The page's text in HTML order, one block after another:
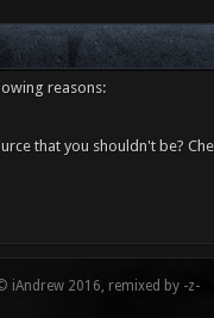
reasons:
that you shouldn't be?
iAndrew 2016, remixed by -z-